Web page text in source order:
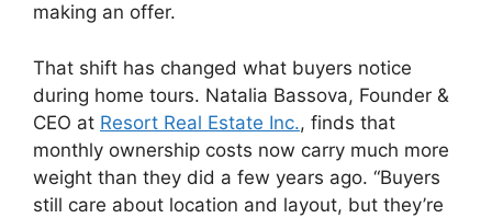
making an offer.
That shift has changed what buyers notice
during home tours. Natalia Bassova, Founder &
CEO at Resort Real Estate Inc., finds that
monthly ownership costs now carry much more
weight than they did a few years ago. “Buyers
still care about location and layout, but they’re